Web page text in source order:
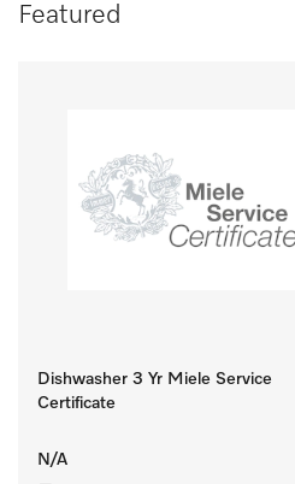
Featured
Dishwasher 3 Yr Miele Service
Certificate
N/A